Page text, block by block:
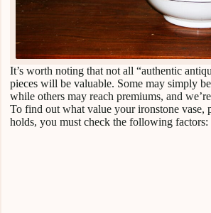
It’s worth noting that not all “authentic
pieces will be valuable. Some may simply
while others may reach premiums, and
To find out what value your ironstone vase,
holds, you must check the following factors: